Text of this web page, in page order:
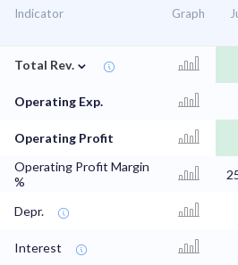
Indicator Graph
Total Rev. ⌄
Operating Exp.
Operating Profit
Operating Profit Margin
%
Depr.
Interest